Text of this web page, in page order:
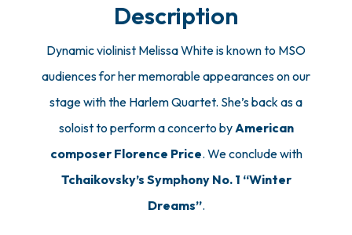
Description
Dynamic violinist Melissa White is known to MSO
audiences for her memorable appearances on our
stage with the Harlem Quartet. She’s back as a
soloist to perform a concerto byAmerican
composer Florence Price. We conclude with
Tchaikovsky’s Symphony No. 1 “Winter
Dreams”.